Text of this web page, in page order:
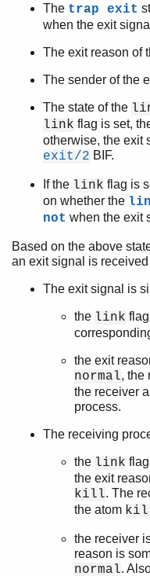
The trap exit
when the exit
The exit reason of
The sender of the
The state of the
link flag is set,
otherwise, the exit
exit/2 BIF.
If the link flag is
on whether the
not when the exit
Based on the above
an exit signal is
The exit signal is
the link
the exit
normal, the
the receiver
process.
The receiving
the link
the exit
kill. The
the atom
the receiver
reason is
normal.